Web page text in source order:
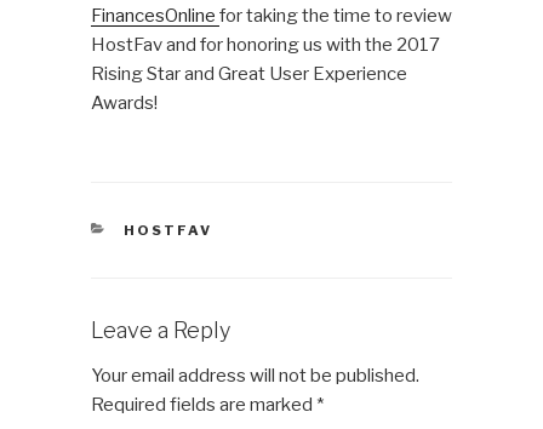
FinancesOnline for taking the time to review
HostFav and for honoring us with the 2017
Rising Star and Great User Experience
Awards!
CATEGORIES
HOSTFAV
Leave a Reply
Your email address will not be published.
Required fields are marked *